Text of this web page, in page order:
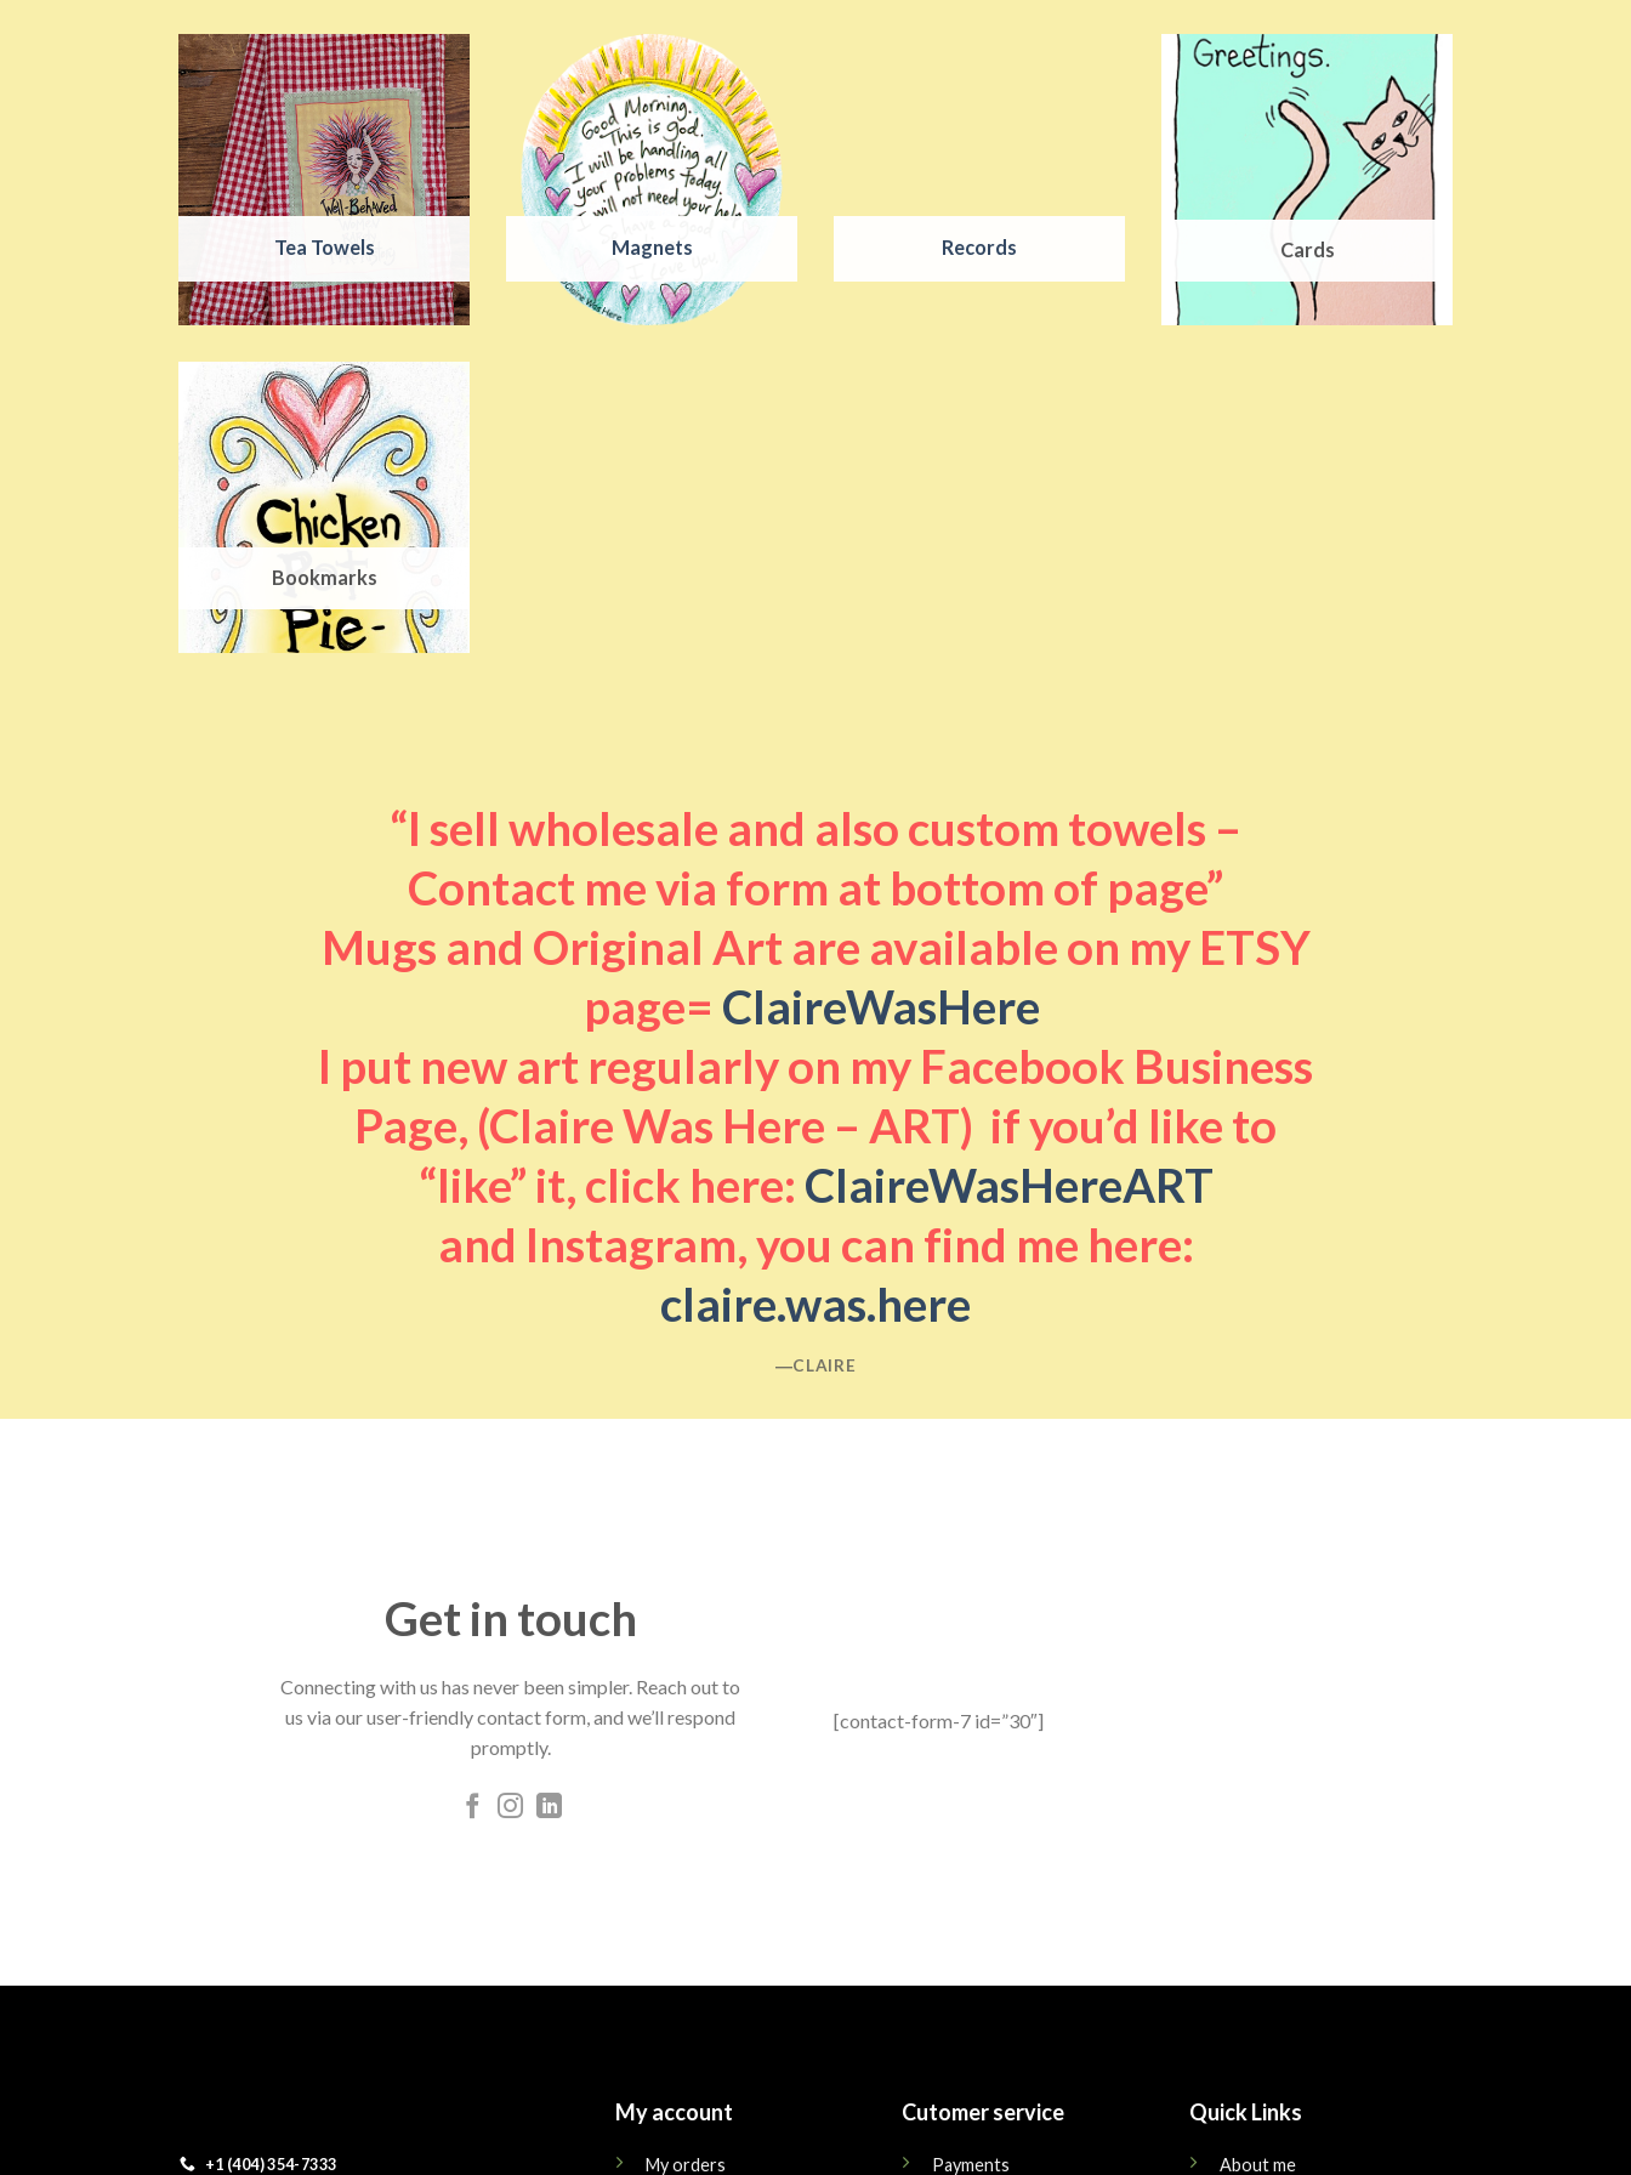
Tea Towels Magnets Records Cards
Bookmarks
“I sell wholesale and also custom towels –
Contact me via form at bottom of page”
Mugs and Original Art are available on my ETSY
page= ClaireWasHere
I put new art regularly on my Facebook Business
Page, (Claire Was Here – ART) if you’d like to
“like” it, click here: ClaireWasHereART
and Instagram, you can find me here:
claire.was.here
―CLAIRE
Get in touch
Connecting with us has never been simpler. Reach out to
us via our user-friendly contact form, and we’ll respond
promptly.
[contact-form-7 id=”30″]
+1 (404) 354-7333
My account
My orders
Cutomer service
Payments
Quick Links
About me